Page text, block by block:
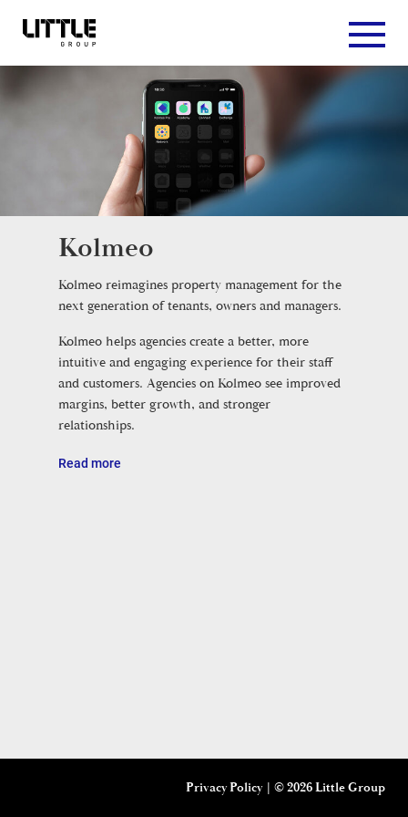
Kolmeo
Kolmeo reimagines property management for the
next generation of tenants, owners and managers.
Kolmeo helps agencies create a better, more
intuitive and engaging experience for their staff
and customers. Agencies on Kolmeo see improved
margins, better growth, and stronger
relationships.
Read more
Privacy Policy | ©2026 Little Group